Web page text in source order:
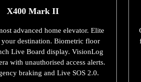
X400 Mark II
advanced home elevator. Elite
destination. Biometric floor
Live Board display. VisionLog
with unauthorised access alerts.
braking and Live SOS 2.0.